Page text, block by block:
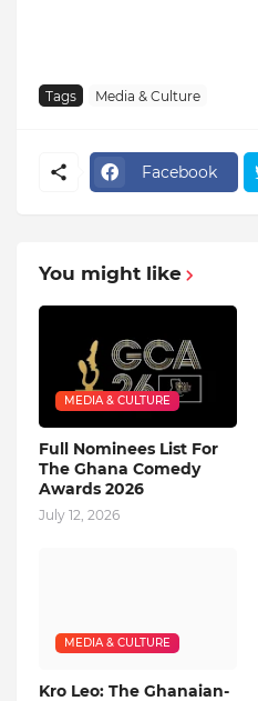
Tags Media & Culture
Facebook
You might like
MEDIA & CULTURE
Full Nominees List For
The Ghana Comedy
Awards 2026
July 12, 2026
MEDIA & CULTURE
Kro Leo: The Ghanaian-